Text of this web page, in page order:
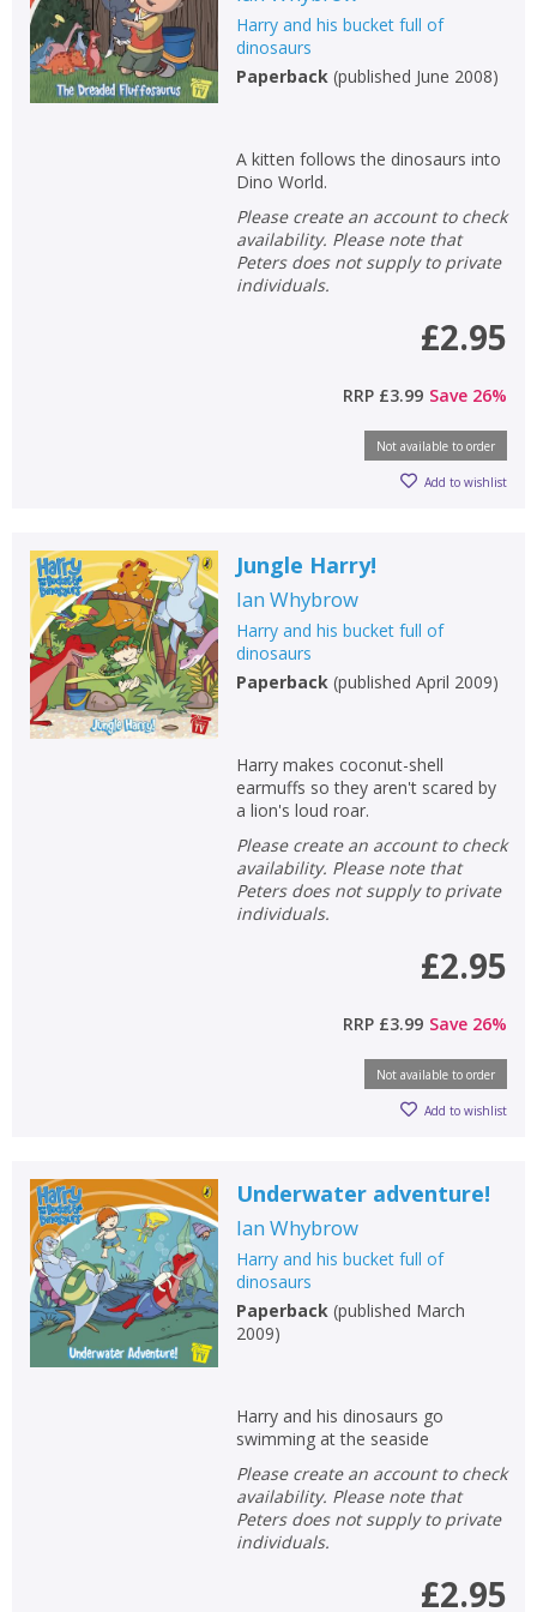
Non-fiction
Keywords
Special offers
Harry and his bucket full of
dinosaurs
Paperback(published June 2008)
A kitten follows the dinosaurs into
Dino World.
Please create an account to check
availability. Please note that
Peters does not supply to private
individuals.
£2.95
RRP £3.99 Save 26%
Not available to order
Add to wishlist
Jungle Harry!
Ian Whybrow
Harry and his bucket full of
dinosaurs
Paperback(published April 2009)
Harry makes coconut-shell
earmuffs so they aren't scared by
a lion's loud roar.
Please create an account to check
availability. Please note that
Peters does not supply to private
individuals.
£2.95
RRP £3.99 Save 26%
Not available to order
Add to wishlist
Underwater adventure!
Ian Whybrow
Harry and his bucket full of
dinosaurs
Paperback(published March
2009)
Harry and his dinosaurs go
swimming at the seaside
Please create an account to check
availability. Please note that
Peters does not supply to private
individuals.
£2.95